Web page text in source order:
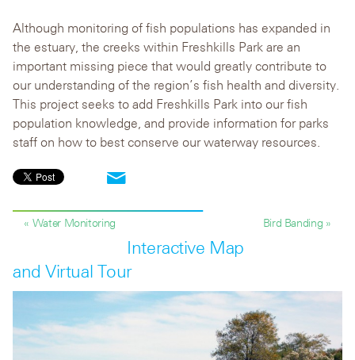
Although monitoring of fish populations has expanded in
the estuary, the creeks within Freshkills Park are an
important missing piece that would greatly contribute to
our understanding of the region’s fish health and diversity.
This project seeks to add Freshkills Park into our fish
population knowledge, and provide information for parks
staff on how to best conserve our waterway resources.
« Water Monitoring Bird Banding »
Interactive Map
and Virtual Tour